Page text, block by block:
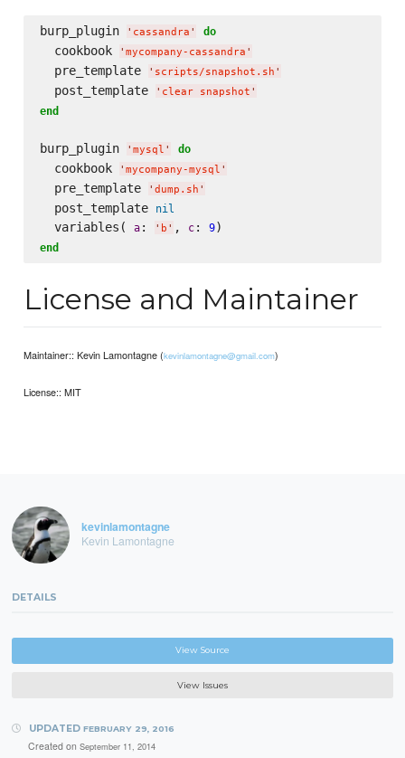
burp_plugin ' cassandra ' do
  cookbook
' mycompany-cassandra '
  pre_template
' scripts/snapshot.sh '
  post_template
' clear snapshot '
end
burp_plugin ' mysql ' do
  cookbook
' mycompany-mysql '
  pre_template
' dump.sh '
  post_template
nil
  variables(
a: ' b ' , c: 9
end
License and Maintainer
Maintainer:: Kevin Lamontagne (kevinlamontagne@gmail.com)
License:: MIT
kevinlamontagne
Kevin Lamontagne
DETAILS
View Source
View Issues
UPDATED FEBRUARY 29, 2016
Created on September 11, 2014